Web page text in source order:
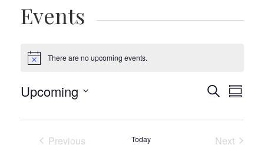
Events
Notice There are no upcoming events.
Events
Search
and
Search
Upcoming
date.
Previous
Today
Next